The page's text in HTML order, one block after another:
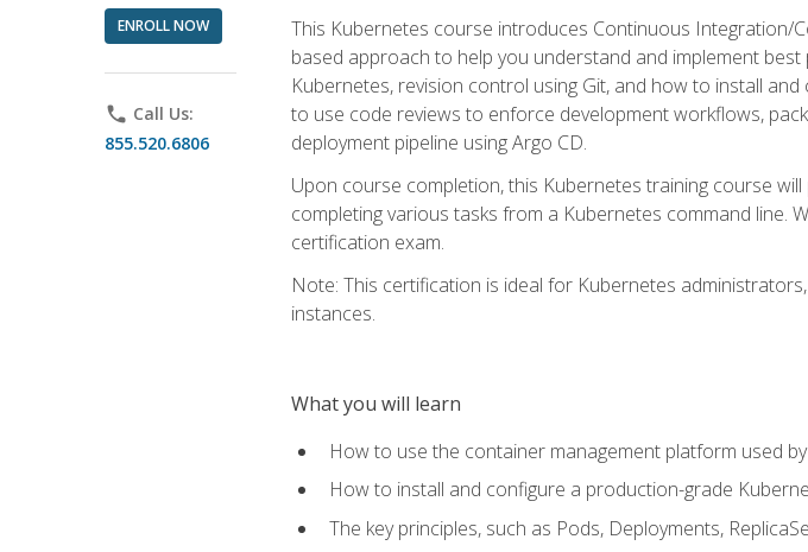
ENROLL NOW
phone Call Us:
855.520.6806
This Kubernetes course introduces Continuous Integration/
based approach to help you understand and implement
Kubernetes, revision control using Git, and how to install
to use code reviews to enforce development workflows,
deployment pipeline using Argo CD.
Upon course completion, this Kubernetes training course
completing various tasks from a Kubernetes command line.
certification exam.
Note: This certification is ideal for Kubernetes
instances.
What you will learn
How to use the container management platform used
How to install and configure a production-grade
The key principles, such as Pods, Deployments,